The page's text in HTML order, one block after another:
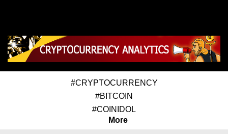
#CRYPTOCURRENCY
#BITCOIN
#COINIDOL
More